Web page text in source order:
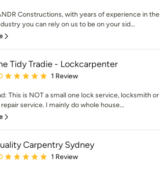
Constructions, with years of experience in the
you can rely on us to be on your sid...
Tidy Tradie - Lockcarpenter
rating: 5 out of 5 stars
1 Review
This is NOT a small one lock service, locksmith or
service. I mainly do whole house...
Carpentry Sydney
rating: 5 out of 5 stars
1 Review